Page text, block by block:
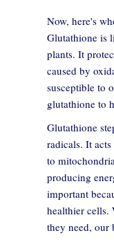
Now, here's
Glutathione is
plants. It
caused by
susceptible to
glutathione to
Glutathione
radicals. It
to
producing
important
healthier cells.
they need, our